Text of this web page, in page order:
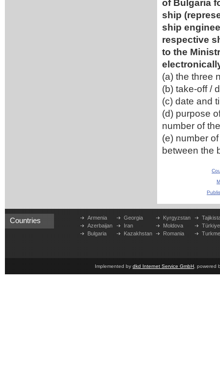
of Bulgaria
ship
ship
respective
to the
(a) the three
(b) take-off /
(c) date and
(d) purpose
number of
(e) number
between the
Countries
Armenia
Azerbaijan
Bulgaria
Georgia
Iran
Kazakhstan
Kyrgyzstan
Moldova
Romania
Türkiye
Implemented by dkd Internet Service GmbH , powered